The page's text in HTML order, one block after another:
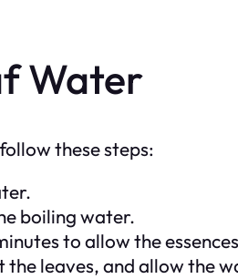
Water
these steps:
boiling water.
to allow the
leaves, and allow the